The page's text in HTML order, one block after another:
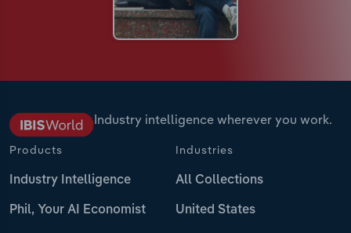
Industry intelligence wherever you work.
Products
Industry Intelligence
Phil, Your AI Economist
Industries
All Collections
United States